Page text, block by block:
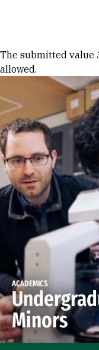
Error
The submitted value
allowed.
ACADEMICS
Minors